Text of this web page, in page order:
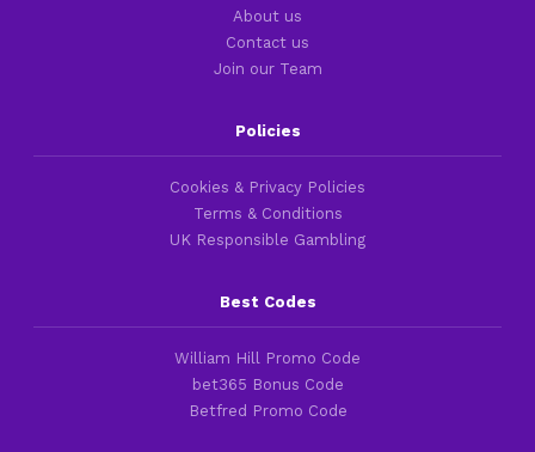
About us
Contact us
Join our Team
Policies
Cookies & Privacy Policies
Terms & Conditions
UK Responsible Gambling
Best Codes
William Hill Promo Code
bet365 Bonus Code
Betfred Promo Code